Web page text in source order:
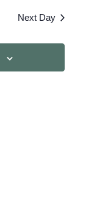
Next Day